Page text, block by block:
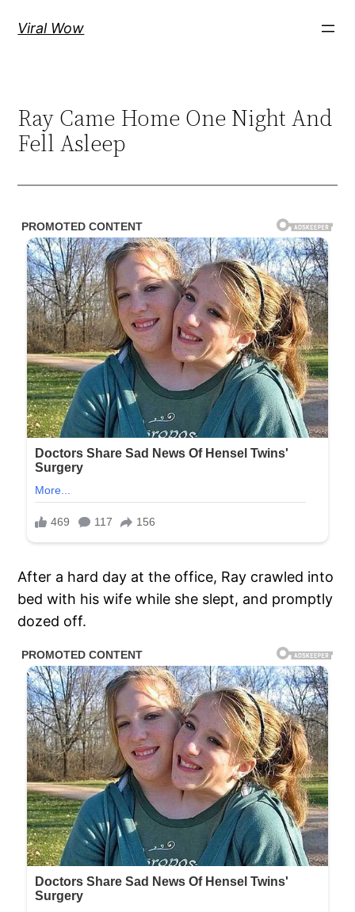
Viral Wow
Ray Came Home One Night And
Fell Asleep
After a hard day at the office, Ray crawled into
bed with his wife while she slept, and promptly
dozed off.